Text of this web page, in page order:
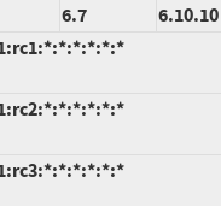
6.7
6.10.10